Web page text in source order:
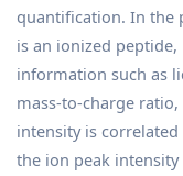
quantification. In the
is an ionized
information such as
mass-to-charge
intensity is
the ion peak